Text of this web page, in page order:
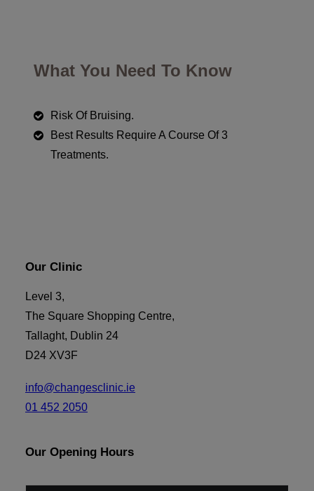
What You Need To Know
Risk Of Bruising.
Best Results Require A Course Of 3
Treatments.
Our Clinic
Level 3,
The Square Shopping Centre,
Tallaght, Dublin 24
D24 XV3F
info@changesclinic.ie
01 452 2050
Our Opening Hours